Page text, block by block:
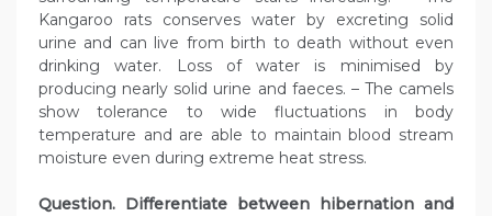
Kangaroo rats conserves water by excreting solid
urine and can live from birth to death without even
drinking water. Loss of water is minimised by
producing nearly solid urine and faeces. – The camels
show tolerance to wide fluctuations in body
temperature and are able to maintain blood stream
moisture even during extreme heat stress.
Question. Differentiate between hibernation and